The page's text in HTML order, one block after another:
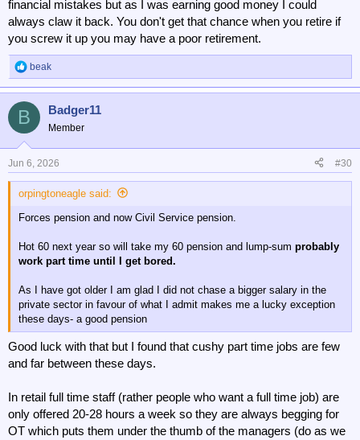
financial mistakes but as I was earning good money I could
always claw it back. You don't get that chance when you retire if
you screw it up you may have a poor retirement.
R
e
o
n
s
beak
B Badger11
Member
Jun 6, 2026 #30
orpingtoneagle said:
Forces pension and now Civil Service pension.
Hot 60 next year so will take my 60 pension and lump-sum probably
work part time until I get bored.
As I have got older I am glad I did not chase a bigger salary in the
private sector in favour of what I admit makes me a lucky exception
these days- a good pension
Good luck with that but I found that cushy part time jobs are few
and far between these days.
In retail full time staff (rather people who want a full time job) are
only offered 20-28 hours a week so they are always begging for
OT which puts them under the thumb of the managers (do as we